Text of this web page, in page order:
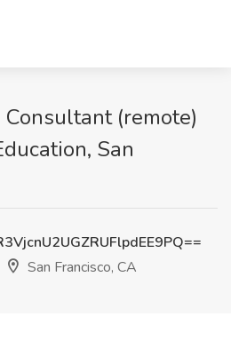
(remote)
San
San Francisco, CA